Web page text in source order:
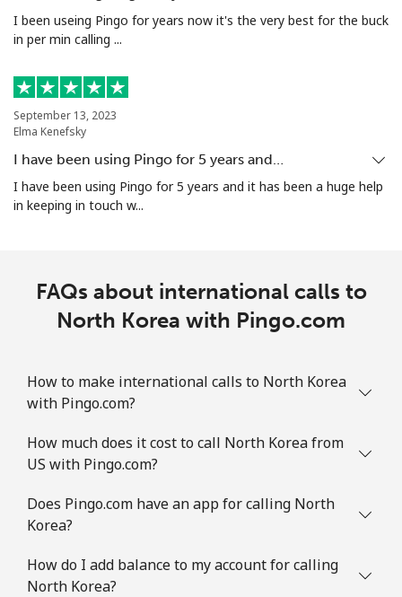
I been useing Pingo for years now it's the very best for the buck
in per min calling ...
September 13, 2023
Elma Kenefsky
I have been using Pingo for 5 years and…
I have been using Pingo for 5 years and it has been a huge help
in keeping in touch w...
FAQs about international calls to
North Korea with Pingo.com
How to make international calls to North Korea
with Pingo.com?
How much does it cost to call North Korea from
US with Pingo.com?
Does Pingo.com have an app for calling North
Korea?
How do I add balance to my account for calling
North Korea?